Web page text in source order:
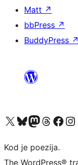
Matt ↗
bbPress ↗
BuddyPress ↗
Visit our X (formerly Twitter) account
Visit our Bluesky account
Visit our Mastodon account
Visit our Threads
Visit our Facebook
Visit
Kod je poezija.
The WordPress®